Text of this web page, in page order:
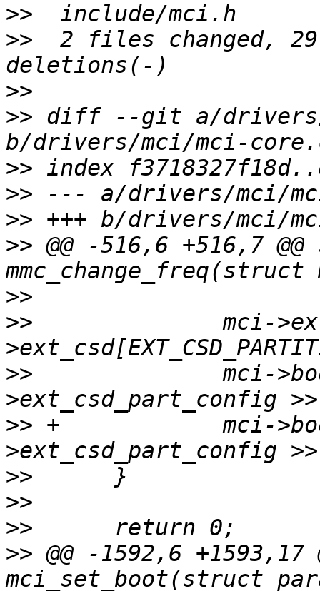
>>
>>
2 files changed,
>>
>> diff --git a/drivers/
>>
>>
>>
>> @@ -516,6 +516,7
>>
>>
>>
>> +		mci->boot_ack_enable = (mci-
>>
>>
>>
>> @@ -1592,6